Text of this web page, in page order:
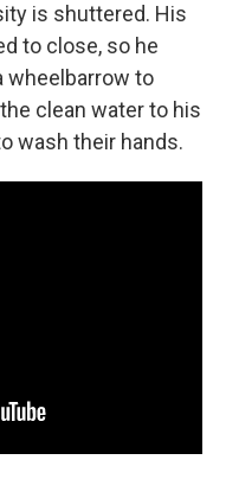
is shuttered. His
to close, so he
wheelbarrow to
clean water to his
wash their hands.